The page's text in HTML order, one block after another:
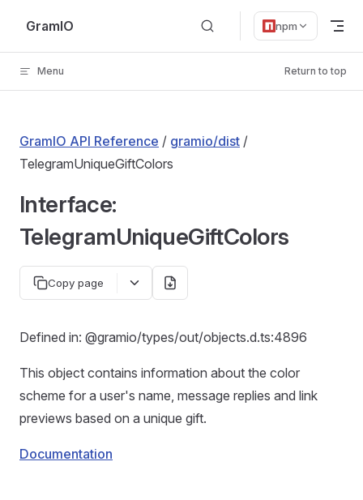
Skip to content
GramIO npm
Menu Return to top
GramIO API Reference / gramio/dist /
TelegramUniqueGiftColors
Interface:
TelegramUniqueGiftColors
Copy page
Defined in: @gramio/types/out/objects.d.ts:4896
This object contains information about the color
scheme for a user's name, message replies and link
previews based on a unique gift.
Documentation